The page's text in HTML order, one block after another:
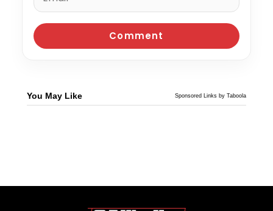
You May Like Sponsored Links by Taboola